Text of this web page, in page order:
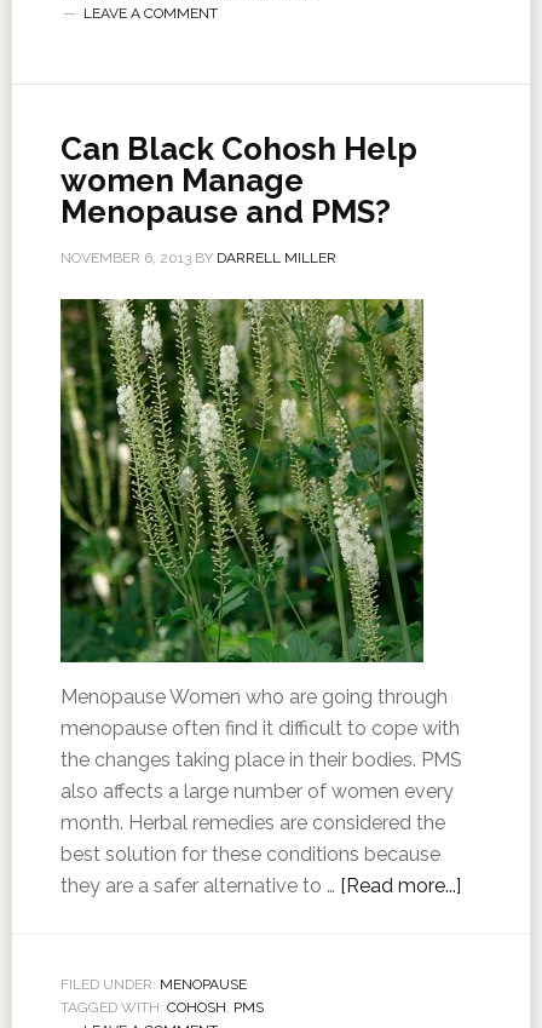
LEAVE A COMMENT
Can Black Cohosh Help
women Manage
Menopause and PMS?
NOVEMBER 6, 2013BY DARRELL MILLER
Menopause Women who are going through
menopause often find it difficult to cope with
the changes taking place in their bodies. PMS
also affects a large number of women every
month. Herbal remedies are considered the
best solution for these conditions because
they are a safer alternative to … [Read more...]
FILED UNDER: MENOPAUSE
TAGGED WITH: COHOSH, PMS